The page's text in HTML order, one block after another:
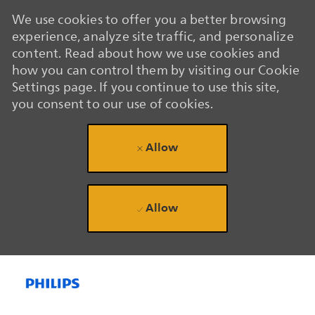
We use cookies to offer you a better browsing
experience, analyze site traffic, and personalize
content. Read about how we use cookies and
how you can control them by visiting our Cookie
Settings page. If you continue to use this site,
you consent to our use of cookies.
Allow
Allow